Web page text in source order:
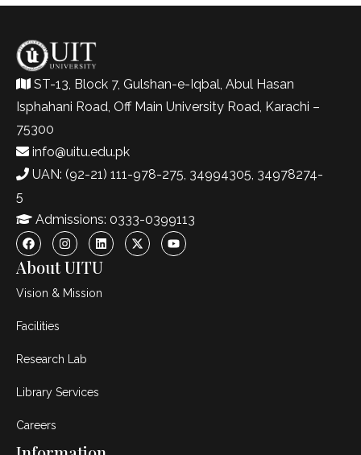
ST-13, Block 7, Gulshan-e-Iqbal, Abul Hasan
Isphahani Road, Off Main University Road, Karachi –
75300
info@uitu.edu.pk
UAN: (92-21) 111-978-275, 34994305, 34978274-
5
Admissions: 0333-0399113
About UITU
Vision & Mission
Facilities
Research Lab
Library Services
Careers